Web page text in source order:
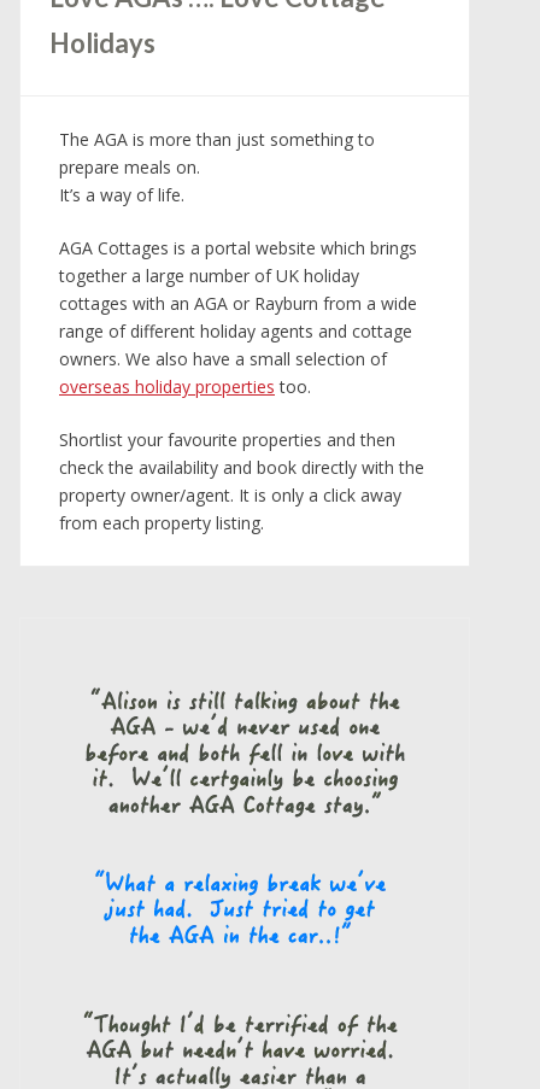
Holidays
The AGA is more than just something to
prepare meals on.
It’s a way of life.
AGA Cottages is a portal website which brings
together a large number of UK holiday
cottages with an AGA or Rayburn from a wide
range of different holiday agents and cottage
owners. We also have a small selection of
overseas holiday properties too.
Shortlist your favourite properties and then
check the availability and book directly with the
property owner/agent. It is only a click away
from each property listing.